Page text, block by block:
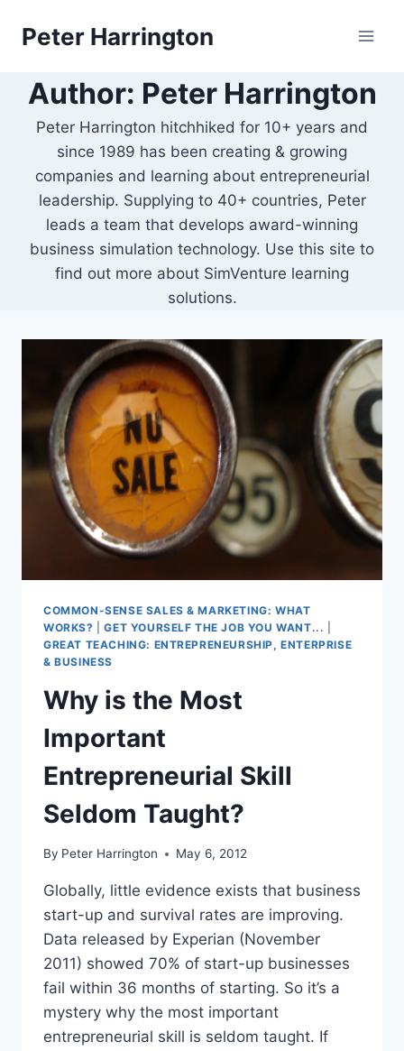
Peter Harrington
Author: Peter Harrington
Peter Harrington hitchhiked for 10+ years and
since 1989 has been creating & growing
companies and learning about entrepreneurial
leadership. Supplying to 40+ countries, Peter
leads a team that develops award-winning
business simulation technology. Use this site to
find out more about SimVenture learning
solutions.
COMMON-SENSE SALES & MARKETING: WHAT
WORKS?
|GET YOURSELF THE JOB YOU WANT...
GREAT TEACHING: ENTREPRENEURSHIP, ENTERPRISE
& BUSINESS
Why is the Most
Important
Entrepreneurial Skill
Seldom Taught?
By Peter Harrington May 6, 2012
Globally, little evidence exists that business
start-up and survival rates are improving.
Data released by Experian (November
2011) showed 70% of start-up businesses
fail within 36 months of starting. So it’s a
mystery why the most important
entrepreneurial skill is seldom taught. If